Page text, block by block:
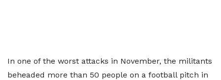
In one of the worst attacks in November, the militants
beheaded more than 50 people on a football pitch in